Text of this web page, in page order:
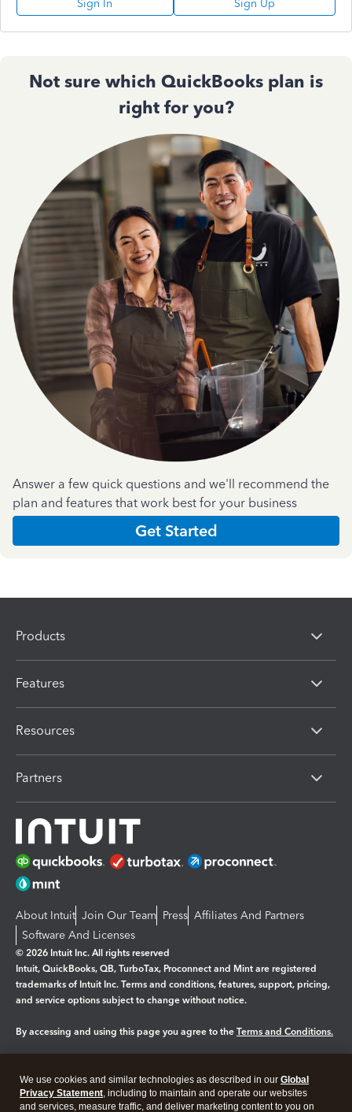
Sign In Sign Up
Not sure which QuickBooks plan is
right for you?
Answer a few quick questions and we'll recommend the
plan and features that work best for your business
Get Started
Products
Features
Resources
Partners
About Intuit Join Our Team Press Affiliates And Partners
Software And Licenses
© 2026 Intuit Inc. All rights reserved
Intuit, QuickBooks, QB, TurboTax, Proconnect and Mint are registered
trademarks of Intuit Inc. Terms and conditions, features, support, pricing,
and service options subject to change without notice.
By accessing and using this page you agree to the Terms and Conditions.
Legal Privacy Security
We use cookies and similar technologies as described in our Global
Privacy Statement, including to maintain and operate our websites
and services, measure traffic, and deliver marketing content to you on